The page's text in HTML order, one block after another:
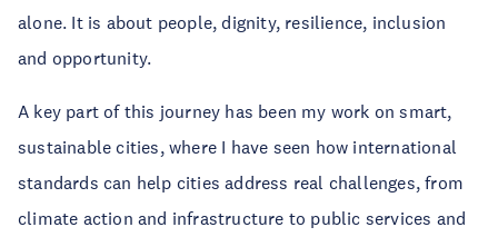
alone. It is about people, dignity, resilience, inclusion
and opportunity.
A key part of this journey has been my work on smart,
sustainable cities, where I have seen how international
standards can help cities address real challenges, from
climate action and infrastructure to public services and